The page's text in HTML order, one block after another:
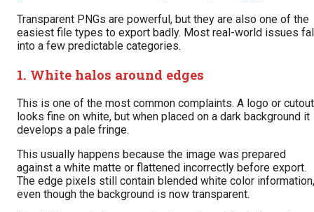
Transparent PNGs are powerful, but they are also one of the
easiest file types to export badly. Most real-world issues
into a few predictable categories.
1. White halos around edges
This is one of the most common complaints. A logo or cutout
looks fine on white, but when placed on a dark background it
develops a pale fringe.
This usually happens because the image was prepared
against a white matte or flattened incorrectly before export.
The edge pixels still contain blended white color information,
even though the background is now transparent.